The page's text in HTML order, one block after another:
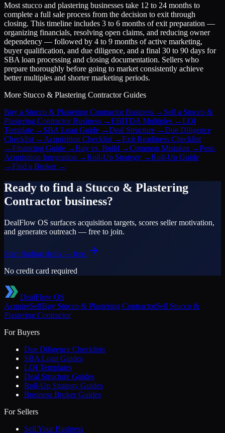
Most stucco and plastering businesses take 12 to 24 months to
complete a full sale process from the decision to exit through
closing. This timeline includes 3 to 6 months of exit preparation —
organizing financials, resolving open claims, and reducing owner
dependency — followed by 4 to 9 months of active marketing,
buyer qualification, and due diligence, and a final 30 to 90 days for
SBA loan processing and closing documentation. Sellers who
prepare thoroughly before going to market consistently achieve
better multiples and shorter marketing periods.
More Stucco & Plastering ContractorGuides
Buy a Stucco & Plastering Contractor Business → Sell a Stucco &
Plastering Contractor Business →EBITDA Multiples →LOI
Template → SBA Loan Guide →Deal Structure →Due Diligence
Checklist → Acquisition Checklist →Exit Readiness Checklist
→Financing Guide →Buy vs. Build →Common Mistakes →Post-
Acquisition Integration →Roll-Up Strategy →Roll-Up Guide
→Find a Broker→
Ready to find a Stucco & Plastering
Contractor business?
DealFlow OS surfaces acquisition targets, scores seller motivation,
and generates outreach — free to join.
Start finding deals — free
No credit card required
DealFlow OS
AcquireSellBuy Stucco & Plastering ContractorSell Stucco &
Plastering Contractor
For Buyers
Due Diligence Checklists
SBA Loan Guides
LOI Templates
Deal Structure Guides
Roll-Up Strategy Guides
Business Broker Guides
For Sellers
Sell Your Business